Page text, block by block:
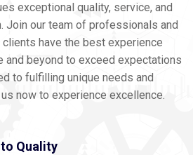
exceptional quality, service, and
Join our team of professionals and
have the best experience
and beyond to exceed expectations
to fulfilling unique needs and
now to experience excellence.
Quality